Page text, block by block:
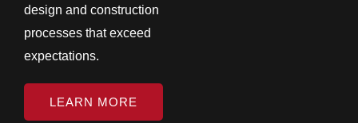
design and construction
processes that exceed
expectations.
LEARN MORE